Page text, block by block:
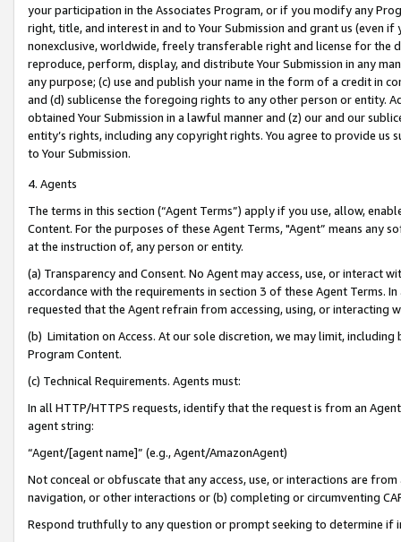
your participation in the Associates Program, or if you modify any
right, title, and interest in and to Your Submission and grant us (even
nonexclusive, worldwide, freely transferable right and license for
reproduce, perform, display, and distribute Your Submission in any
any purpose; (c) use and publish your name in the form of a credit in
and (d) sublicense the foregoing rights to any other person or entity.
obtained Your Submission in a lawful manner and (z) our and our
entity’s rights, including any copyright rights. You agree to provide us
to Your Submission.
4. Agents
The terms in this section (“Agent Terms”) apply if you use, allow,
Content. For the purposes of these Agent Terms, "Agent” means
at the instruction of, any person or entity.
(a) Transparency and Consent. No Agent may access, use, or
accordance with the requirements in section 3 of these Agent Terms.
requested that the Agent refrain from accessing, using, or interacting
(b) Limitation on Access. At our sole discretion, we may limit,
Program Content.
(c) Technical Requirements. Agents must:
In all HTTP/HTTPS requests, identify that the request is from an
agent string:
“Agent/[agent name]” (e.g., Agent/AmazonAgent)
Not conceal or obfuscate that any access, use, or interactions are
navigation, or other interactions or (b) completing or circumventing
Respond truthfully to any question or prompt seeking to determine if